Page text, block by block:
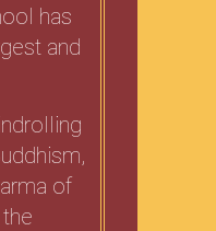
has
and
of